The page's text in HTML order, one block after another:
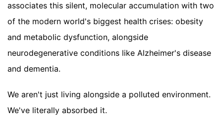
associates this silent, molecular accumulation with two
of the modern world's biggest health crises: obesity
and metabolic dysfunction, alongside
neurodegenerative conditions like Alzheimer's disease
and dementia.
We aren't just living alongside a polluted environment.
We've literally absorbed it.